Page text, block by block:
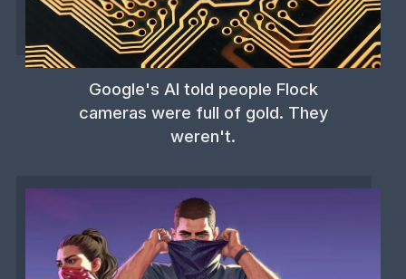
Google's AI told people Flock
cameras were full of gold. They
weren't.